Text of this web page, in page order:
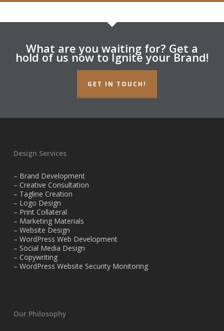
What are you waiting for? Get a
hold of us now to Ignite your Brand!
GET IN TOUCH!
Design Services
– Brand Development
– Creative Consultation
– Tagline Creation
– Logo Design
– Print Collateral
– Marketing Materials
– Website Design
– WordPress Web Development
– Social Media Design
– Copywriting
– WordPress Website Security Monitoring
Our Philosophy